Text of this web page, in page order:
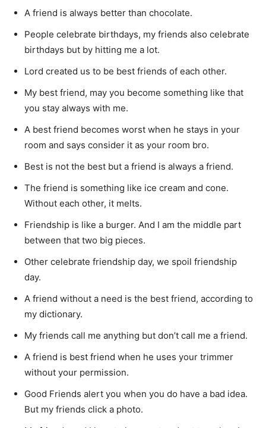
A friend is always better than chocolate.
People celebrate birthdays, my friends also celebrate
birthdays but by hitting me a lot.
Lord created us to be best friends of each other.
My best friend, may you become something like that
you stay always with me.
A best friend becomes worst when he stays in your
room and says consider it as your room bro.
Best is not the best but a friend is always a friend.
The friend is something like ice cream and cone.
Without each other, it melts.
Friendship is like a burger. And I am the middle part
between that two big pieces.
Other celebrate friendship day, we spoil friendship
day.
A friend without a need is the best friend, according to
my dictionary.
My friends call me anything but don’t call me a friend.
A friend is best friend when he uses your trimmer
without your permission.
Good Friends alert you when you do have a bad idea.
But my friends click a photo.